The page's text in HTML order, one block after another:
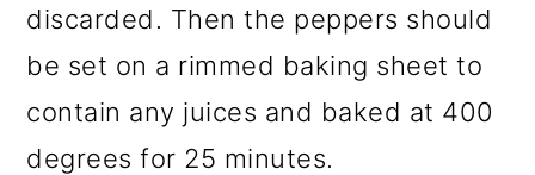
discarded. Then the peppers should
be set on a rimmed baking sheet to
contain any juices and baked at 400
degrees for 25 minutes.